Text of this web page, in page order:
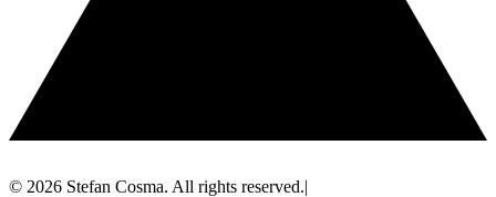
© 2026 Stefan Cosma. All rights reserved.|